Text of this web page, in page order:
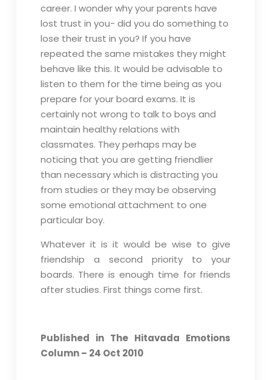
career. I wonder why your parents have
lost trust in you- did you do something to
lose their trust in you? If you have
repeated the same mistakes they might
behave like this. It would be advisable to
listen to them for the time being as you
prepare for your board exams. It is
certainly not wrong to talk to boys and
maintain healthy relations with
classmates. They perhaps may be
noticing that you are getting friendlier
than necessary which is distracting you
from studies or they may be observing
some emotional attachment to one
particular boy.
Whatever it is it would be wise to give
friendship a second priority to your
boards. There is enough time for friends
after studies. First things come first.
Published in The Hitavada Emotions
Column – 24 Oct 2010